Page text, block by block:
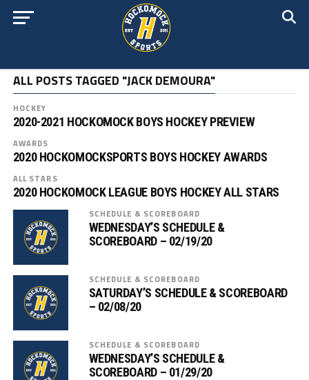
ALL POSTS TAGGED "JACK DEMOURA"
HOCKEY
2020-2021 HOCKOMOCK BOYS HOCKEY PREVIEW
AWARDS
2020 HOCKOMOCKSPORTS BOYS HOCKEY AWARDS
ALL STARS
2020 HOCKOMOCK LEAGUE BOYS HOCKEY ALL STARS
SCHEDULE & SCOREBOARD
WEDNESDAY’S SCHEDULE &
SCOREBOARD – 02/19/20
SCHEDULE & SCOREBOARD
SATURDAY’S SCHEDULE & SCOREBOARD
– 02/08/20
SCHEDULE & SCOREBOARD
WEDNESDAY’S SCHEDULE &
SCOREBOARD – 01/29/20